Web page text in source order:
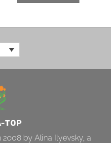
TOP
by Alina Ilyevsky, a